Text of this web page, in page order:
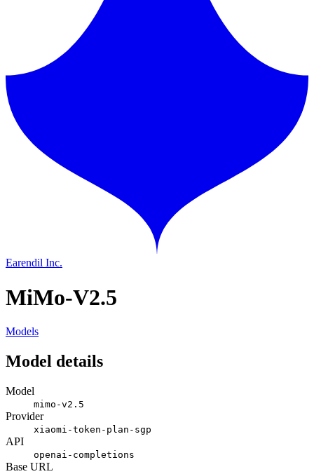
Earendil Inc.
MiMo-V2.5
Models
Model details
Model
mimo-v2.5
Provider
xiaomi-token-plan-sgp
API
openai-completions
Base URL